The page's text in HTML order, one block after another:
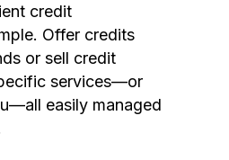
credit
Offer credits
or sell credit
services—or
easily managed